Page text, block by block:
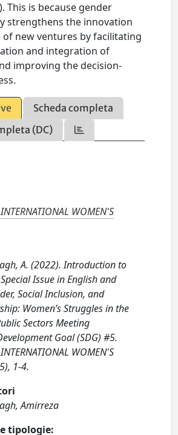
This is because gender
strengthens the innovation
new ventures by facilitating
and integration of
improving the decision-
Scheda completa
(DC)
WOMEN'S
A. (2022). Introduction to
Issue in English and
Social Inclusion, and
Women’s Struggles in the
Sectors Meeting
Goal (SDG) #5.
WOMEN'S
1-4.
Amirreza
tipologie: